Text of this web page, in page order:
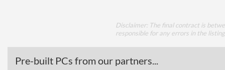
Disclaimer: The final contract is
responsible for any errors in the
Pre-built PCs from our partners...